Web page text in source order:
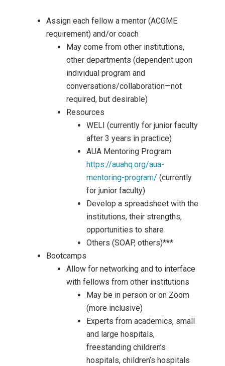
Assign each fellow a mentor (ACGME
requirement) and/or coach
May come from other institutions,
other departments (dependent upon
individual program and
conversations/collaboration—not
required, but desirable)
Resources
WELI (currently for junior faculty
after 3 years in practice)
AUA Mentoring Program
https://auahq.org/aua-
mentoring-program/(currently
for junior faculty)
Develop a spreadsheet with the
institutions, their strengths,
opportunities to share
Others (SOAP, others)***
Bootcamps
Allow for networking and to interface
with fellows from other institutions
May be in person or on Zoom
(more inclusive)
Experts from academics, small
and large hospitals,
freestanding children’s
hospitals, children’s hospitals